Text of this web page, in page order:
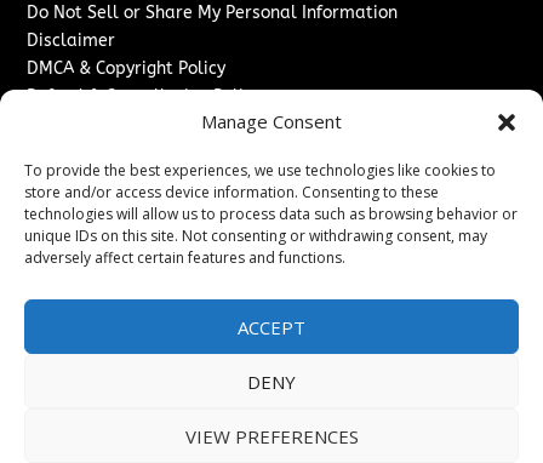
Manage Consent
To provide the best experiences, we use technologies like cookies to
store and/or access device information. Consenting to these
technologies will allow us to process data such as browsing behavior or
unique IDs on this site. Not consenting or withdrawing consent, may
adversely affect certain features and functions.
ACCEPT
DENY
VIEW PREFERENCES
Do Not Sell or Share My Personal Information
Disclaimer
DMCA & Copyright Policy
Refund & Cancellation Policy
Advertise With Us
Sponsored Content / Paid Post Guidelines
Content Publishing & Delivery Policy
Contact
Contact Us